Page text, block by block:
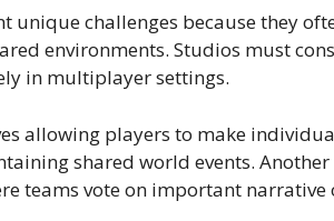
unique challenges because they
environments. Studios must
in multiplayer settings.
allowing players to make
shared world events.
teams vote on important narrative